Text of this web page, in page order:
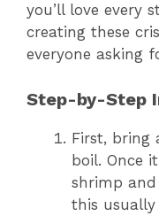
you’ll love every
creating these
everyone asking
Step-by-Step
First, bring
boil. Once
shrimp
this